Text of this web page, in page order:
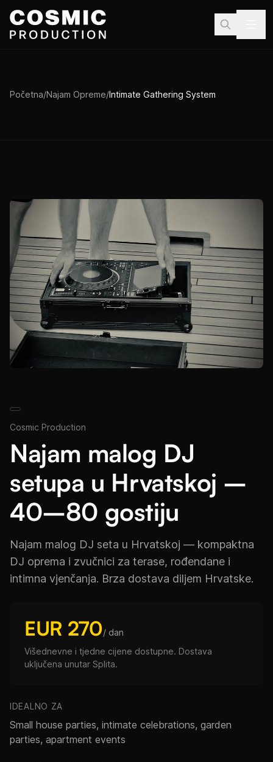
Preskoči na sadržaj
Početna/Najam Opreme/Intimate Gathering System
Cosmic Production
Najam malog DJ
setupa u Hrvatskoj –
40–80 gostiju
Najam malog DJ seta u Hrvatskoj — kompaktna
DJ oprema i zvučnici za terase, rođendane i
intimna vjenčanja. Brza dostava diljem Hrvatske.
EUR 270/ dan
Višednevne i tjedne cijene dostupne. Dostava
uključena unutar Splita.
IDEALNO ZA
Small house parties, intimate celebrations, garden
parties, apartment events